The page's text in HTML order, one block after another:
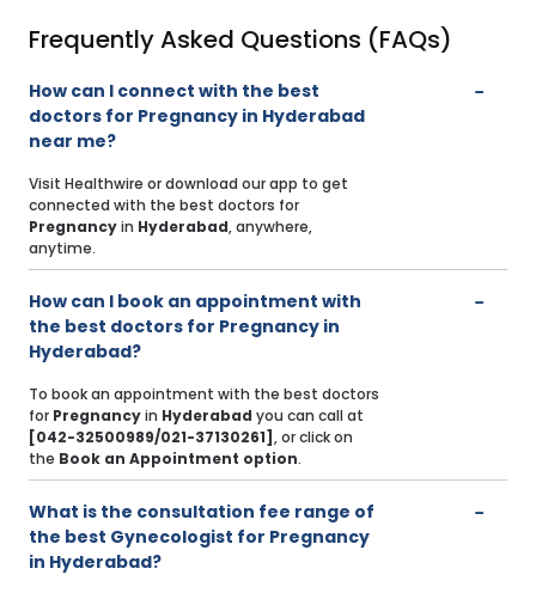
Frequently Asked Questions (FAQs)
How can I connect with the best
doctors for Pregnancy in Hyderabad
near me?
Visit Healthwire or download our app to get
connected with the best doctors for
Pregnancyin Hyderabad, anywhere,
anytime.
How can I book an appointment with
the best doctors for Pregnancy in
Hyderabad?
To book an appointment with the best doctors
for Pregnancyin Hyderabad you can call at
[042-32500989/021-37130261] , or click on
the Book an Appointment option.
What is the consultation fee range of
the best Gynecologist for Pregnancy
in Hyderabad?